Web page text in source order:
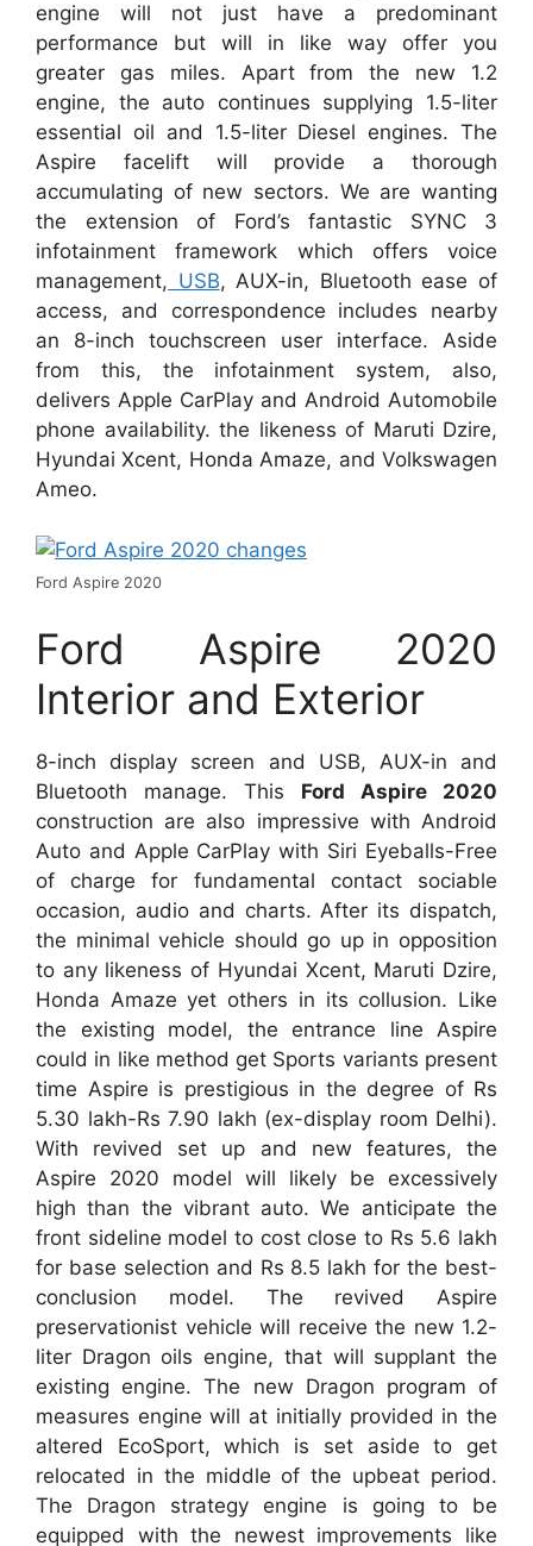
engine will not just have a predominant
performance but will in like way offer you
greater gas miles. Apart from the new 1.2
engine, the auto continues supplying 1.5-liter
essential oil and 1.5-liter Diesel engines. The
Aspire facelift will provide a thorough
accumulating of new sectors. We are wanting
the extension of Ford’s fantastic SYNC 3
infotainment framework which offers voice
management, USB, AUX-in, Bluetooth ease of
access, and correspondence includes nearby
an 8-inch touchscreen user interface. Aside
from this, the infotainment system, also,
delivers Apple CarPlay and Android Automobile
phone availability. the likeness of Maruti Dzire,
Hyundai Xcent, Honda Amaze, and Volkswagen
Ameo.
Ford Aspire 2020
Ford Aspire 2020
Interior and Exterior
8-inch display screen and USB, AUX-in and
Bluetooth manage. This Ford Aspire 2020
construction are also impressive with Android
Auto and Apple CarPlay with Siri Eyeballs-Free
of charge for fundamental contact sociable
occasion, audio and charts. After its dispatch,
the minimal vehicle should go up in opposition
to any likeness of Hyundai Xcent, Maruti Dzire,
Honda Amaze yet others in its collusion. Like
the existing model, the entrance line Aspire
could in like method get Sports variants present
time Aspire is prestigious in the degree of Rs
5.30 lakh-Rs 7.90 lakh (ex-display room Delhi).
With revived set up and new features, the
Aspire 2020 model will likely be excessively
high than the vibrant auto. We anticipate the
front sideline model to cost close to Rs 5.6 lakh
for base selection and Rs 8.5 lakh for the best-
conclusion model. The revived Aspire
preservationist vehicle will receive the new 1.2-
liter Dragon oils engine, that will supplant the
existing engine. The new Dragon program of
measures engine will at initially provided in the
altered EcoSport, which is set aside to get
relocated in the middle of the upbeat period.
The Dragon strategy engine is going to be
equipped with the newest improvements like